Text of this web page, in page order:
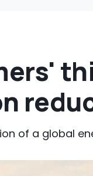
of a global